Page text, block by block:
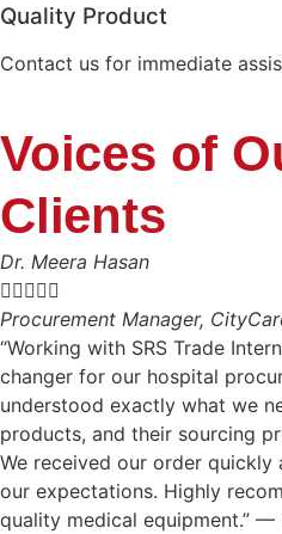
Quality Product
Contact us for immediate
Voices of
Clients
Dr. Meera Hasan

Procurement Manager,
“Working with SRS Trade
changer for our hospital
understood exactly what we
products, and their sourcing
We received our order quickly
our expectations. Highly
quality medical equipment.” —